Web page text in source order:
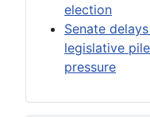
election
Senate
legislative
pressure